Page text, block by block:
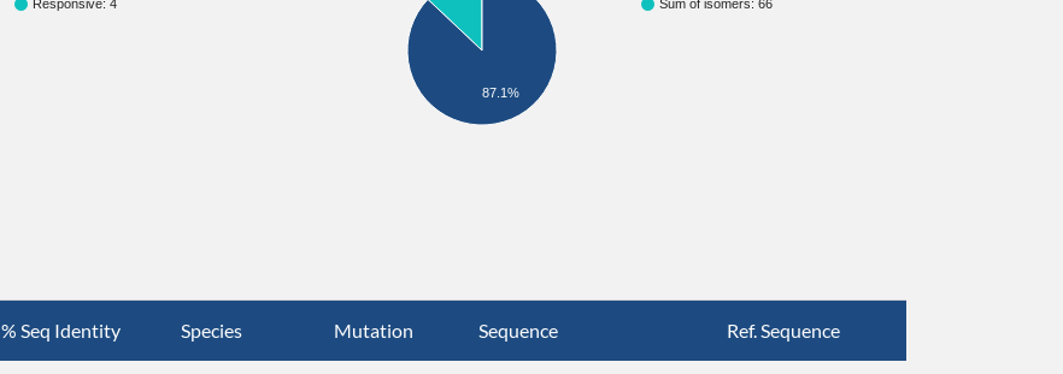
Responsive: 4
Sum of isomers: 66
87.1%
% Seq Identity Species Mutation Sequence Ref. Sequence